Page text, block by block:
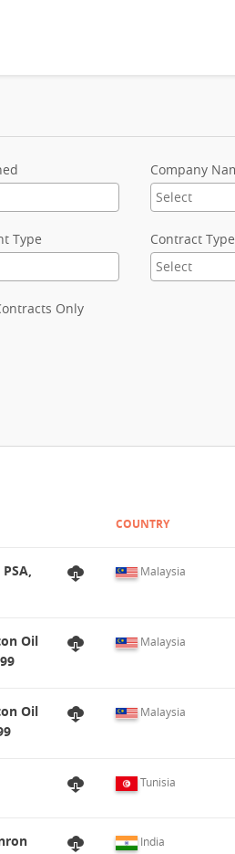
Company
Type Contract Type
Only
COUNTRY
Malaysia
Oil
Malaysia
Oil
Malaysia
Tunisia
India